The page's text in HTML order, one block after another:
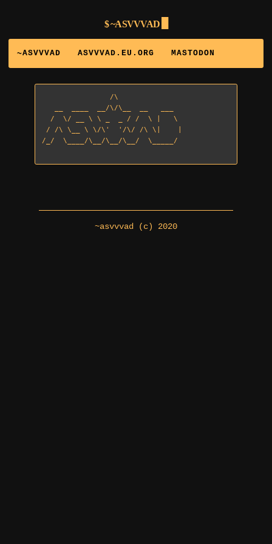
~ASVVVAD
~ASVVVAD ASVVVAD.EU.ORG MASTODON
                /\
   __  ____  __/\/\__  __   ___
  /  \/ __ \ \ _  _ / /  \ |   \
/ /\ \__ \ \/\'  '/\/ /\ \|    |
/_/  \____/\__/\__/\__/  \_____/
~asvvvad (c) 2020